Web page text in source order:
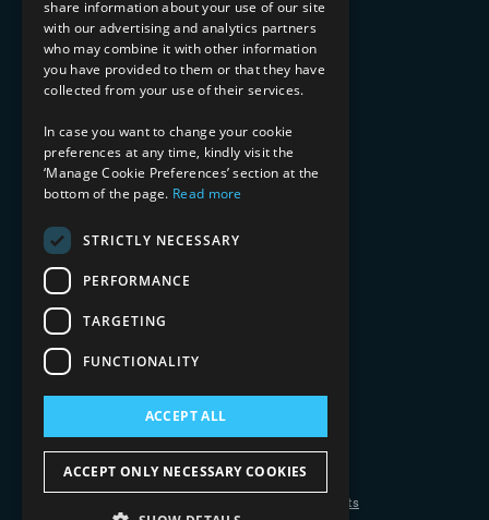
Financial Services
Healthcare & Life Sciences
Media & Entertainment
AI, Automation, and Data
RESOURCES
Blog
Datasheets
Webinars
Demos and Videos
All Rights Reserved.
Your Information Rights
share information about your use of our site
with our advertising and analytics partners
who may combine it with other information
you have provided to them or that they have
collected from your use of their services.
In case you want to change your cookie
preferences at any time, kindly visit the
‘Manage Cookie Preferences’ section at the
bottom of the page. Read more
STRICTLY NECESSARY
PERFORMANCE
TARGETING
FUNCTIONALITY
ACCEPT ALL
ACCEPT ONLY NECESSARY COOKIES